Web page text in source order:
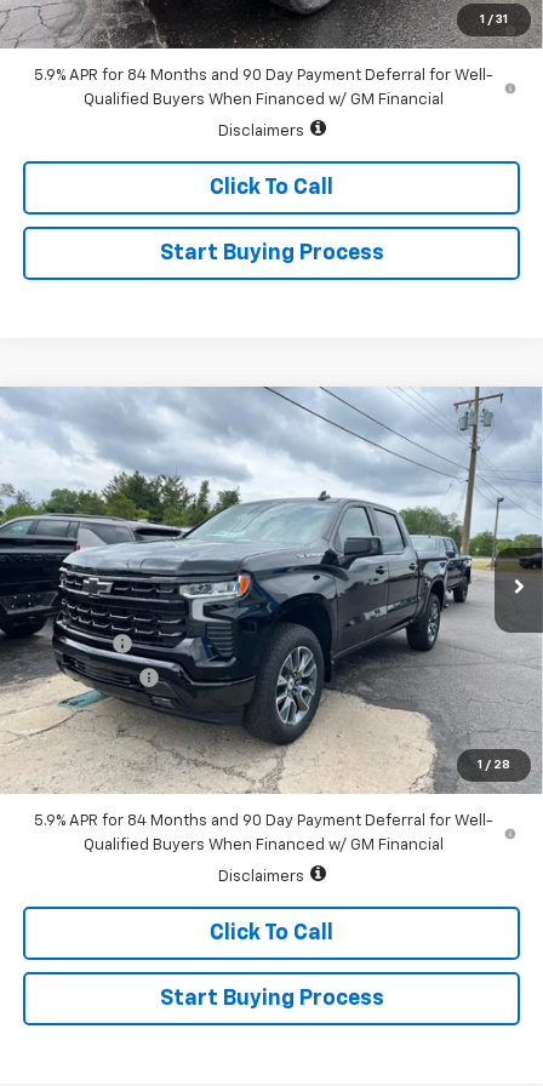
1 / 31
0% APR for 60 Months and No Monthly Payments for 90 Days for
Well-Qualified Buyers When Financed w/ GM Financial
5.9% APR for 84 Months and 90 Day Payment Deferral for Well-
Qualified Buyers When Financed w/ GM Financial
Disclaimers
Click To Call
Start Buying Process
1 / 28
2026 Chevrolet Silverado 1500RST
Special Offer
Price Drop
VIN:1GCUKEEL5TZ392100Stock: 226155Model:CK10543
In Stock Ext. Int.
$3,250
SAVINGS
$61,535
SALE PRICE
Less
MSRP:
$64,785
Bonus Cash
-$2,000
Customer Cash -$1,250
Sale Price: $61,535
0% APR for 60 Months and No Monthly Payments for 90 Days for
Well-Qualified Buyers When Financed w/ GM Financial
5.9% APR for 84 Months and 90 Day Payment Deferral for Well-
Qualified Buyers When Financed w/ GM Financial
Disclaimers
Click To Call
Start Buying Process
Compare Vehicle